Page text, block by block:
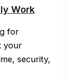
Work
for
your
security,